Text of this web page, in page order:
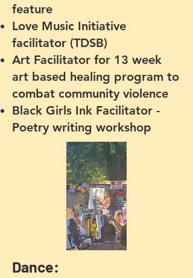
feature
Love Music Initiative
facilitator (TDSB)
Art Facilitator for 13 week
art based healing program to
combat community violence
Black Girls Ink Facilitator -
Poetry writing workshop
Dance: